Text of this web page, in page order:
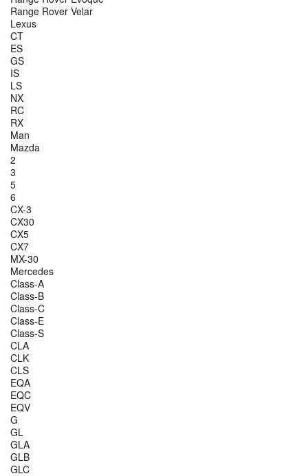
Range Rover Velar
Lexus
CT
ES
GS
IS
LS
NX
RC
RX
Man
Mazda
2
3
5
6
CX-3
CX30
CX5
CX7
MX-30
Mercedes
Class-A
Class-B
Class-C
Class-E
Class-S
CLA
CLK
CLS
EQA
EQC
EQV
G
GL
GLA
GLB
GLC